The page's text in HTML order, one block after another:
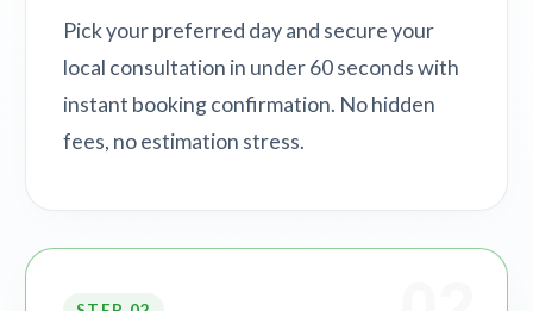
Pick your preferred day and secure your
local consultation in under 60 seconds with
instant booking confirmation. No hidden
fees, no estimation stress.